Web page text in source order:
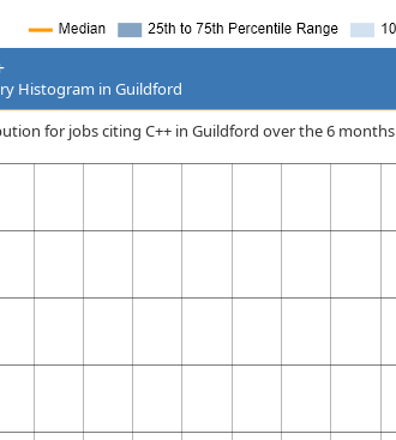
Histogram in Guildford
for jobs citing C++ in Guildford over the 6